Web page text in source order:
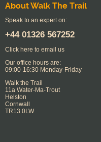
About Walk The Trail
Speak to an expert on:
+44 01326 567252
Click here to email us
Our office hours are:
09:00-16:30 Monday-Friday
Walk the Trail
11a Water-Ma-Trout
Helston
Cornwall
TR13 0LW